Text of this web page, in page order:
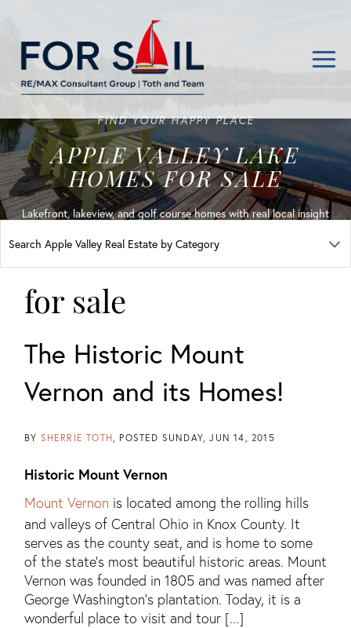
FIND YOUR HAPPY PLACE
APPLE VALLEY LAKE
HOMES FOR SALE
Lakefront, lakeview, and golf course homes with real local insight
for sale
The Historic Mount
Vernon and its Homes!
BY SHERRIE TOTH POSTED SUNDAY, JUN 14, 2015
Historic Mount Vernon
Mount Vernon is located among the rolling hills
and valleys of Central Ohio in Knox County. It
serves as the county seat, and is home to some
of the state’s most beautiful historic areas. Mount
Vernon was founded in 1805 and was named after
George Washington’s plantation. Today, it is a
wonderful place to visit and tour [...]